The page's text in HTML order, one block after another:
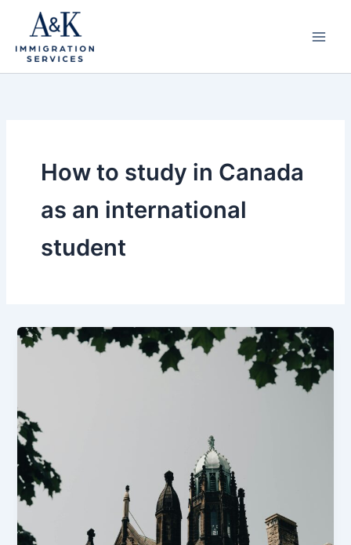
content
How to study in Canada
as an international
student